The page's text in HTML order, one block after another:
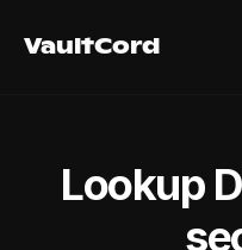
VaultCord
VaultCord
Lookup